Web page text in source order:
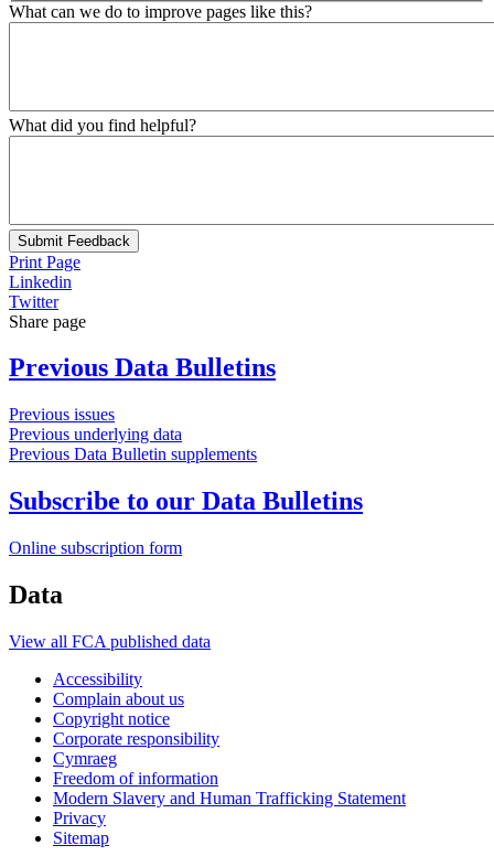
What can we do to improve pages like this?
What did you find helpful?
Submit Feedback
Print Page
Linkedin
Twitter
Share page
Previous Data Bulletins
Previous issues
Previous underlying data
Previous Data Bulletin supplements
Subscribe to our Data Bulletins
Online subscription form
Data
View all FCA published data
Accessibility
Complain about us
Copyright notice
Corporate responsibility
Cymraeg
Freedom of information
Modern Slavery and Human Trafficking Statement
Privacy
Sitemap